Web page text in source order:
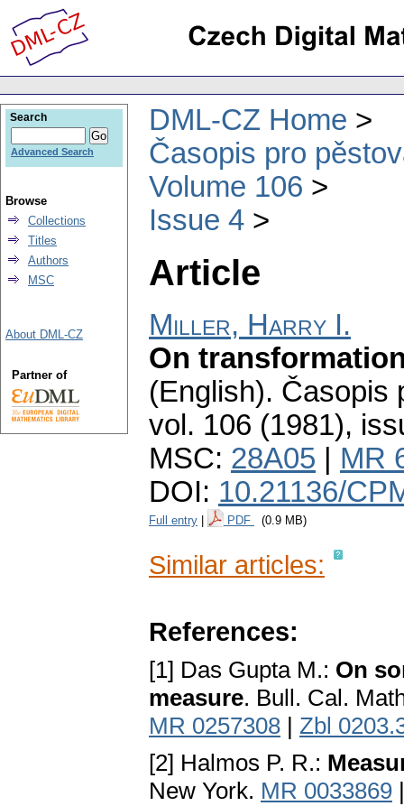
DML-CZ Home
Časopis pro
Volume 106
Issue 4
Article
Miller, Harry I.
On
(English). Časopis
vol. 106 (1981),
MSC: 28A05
MR
DOI: 10.21136/
Full entry PDF (0.9 MB)
Similar articles:
References:
[1] Das Gupta M.: On
measure. Bull. Cal.
MR 0257308 | Zbl
[2] Halmos P. R.:
New York. MR 0033869
Search
Advanced Search
Browse
Collections
Titles
Authors
MSC
About DML-CZ
Partner of